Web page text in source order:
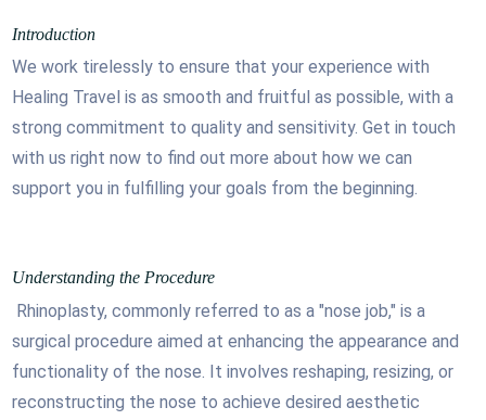
Introduction
We work tirelessly to ensure that your experience with
Healing Travel is as smooth and fruitful as possible, with a
strong commitment to quality and sensitivity. Get in touch
with us right now to find out more about how we can
support you in fulfilling your goals from the beginning.
Understanding the Procedure
Rhinoplasty, commonly referred to as a "nose job," is a
surgical procedure aimed at enhancing the appearance and
functionality of the nose. It involves reshaping, resizing, or
reconstructing the nose to achieve desired aesthetic